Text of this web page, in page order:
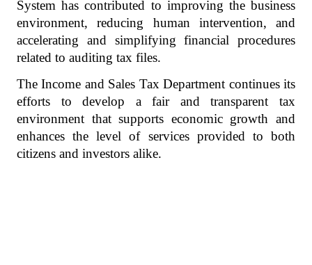
System has contributed to improving the business
environment, reducing human intervention, and
accelerating and simplifying financial procedures
related to auditing tax files.
The Income and Sales Tax Department continues its
efforts to develop a fair and transparent tax
environment that supports economic growth and
enhances the level of services provided to both
citizens and investors alike.